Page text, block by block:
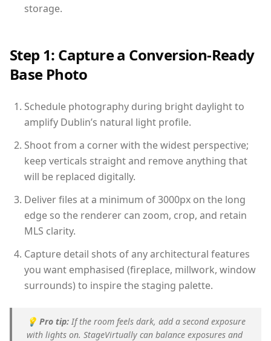
storage.
Step 1: Capture a Conversion-Ready
Base Photo
Schedule photography during bright daylight to
amplify Dublin’s natural light profile.
Shoot from a corner with the widest perspective;
keep verticals straight and remove anything that
will be replaced digitally.
Deliver files at a minimum of 3000px on the long
edge so the renderer can zoom, crop, and retain
MLS clarity.
Capture detail shots of any architectural features
you want emphasised (fireplace, millwork, window
surrounds) to inspire the staging palette.
💡 Pro tip: If the room feels dark, add a second exposure
with lights on. StageVirtually can balance exposures and